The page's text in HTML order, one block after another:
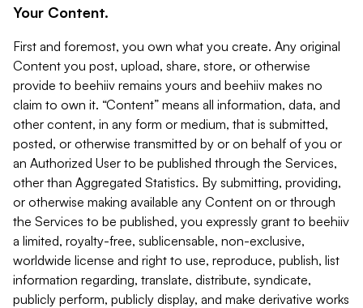
Your Content.
First and foremost, you own what you create. Any original
Content you post, upload, share, store, or otherwise
provide to beehiiv remains yours and beehiiv makes no
claim to own it. “Content” means all information, data, and
other content, in any form or medium, that is submitted,
posted, or otherwise transmitted by or on behalf of you or
an Authorized User to be published through the Services,
other than Aggregated Statistics. By submitting, providing,
or otherwise making available any Content on or through
the Services to be published, you expressly grant to beehiiv
a limited, royalty-free, sublicensable, non-exclusive,
worldwide license and right to use, reproduce, publish, list
information regarding, translate, distribute, syndicate,
publicly perform, publicly display, and make derivative works